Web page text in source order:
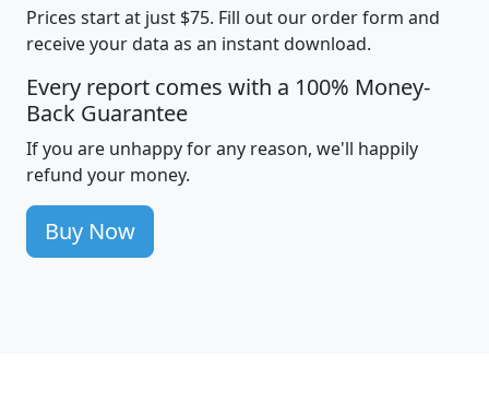
Prices start at just $75. Fill out our order form and
receive your data as an instant download.
Every report comes with a 100% Money-
Back Guarantee
If you are unhappy for any reason, we'll happily
refund your money.
Buy Now